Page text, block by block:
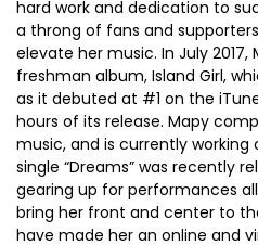
hard work and dedication to
a throng of fans and
elevate her music. In July 2017,
freshman album, Island Girl,
as it debuted at #1 on the
hours of its release. Mapy
music, and is currently working
single “Dreams” was recently
gearing up for performances
bring her front and center to
have made her an online and